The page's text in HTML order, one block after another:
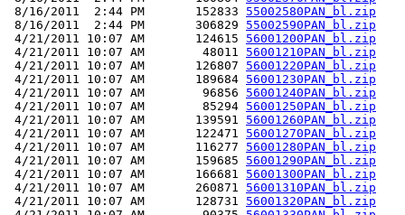
8/16/2011  2:44 PM       152833 55002580PAN_bl.zip
8/16/2011  2:44 PM       306829 55002590PAN_bl.zip
4/21/2011 10:07 AM       124615 56001200PAN_bl.zip
4/21/2011 10:07 AM        48011 56001210PAN_bl.zip
4/21/2011 10:07 AM       126807 56001220PAN_bl.zip
4/21/2011 10:07 AM       189684 56001230PAN_bl.zip
4/21/2011 10:07 AM        96856 56001240PAN_bl.zip
4/21/2011 10:07 AM        85294 56001250PAN_bl.zip
4/21/2011 10:07 AM       139591 56001260PAN_bl.zip
4/21/2011 10:07 AM       122471 56001270PAN_bl.zip
4/21/2011 10:07 AM       116277 56001280PAN_bl.zip
4/21/2011 10:07 AM       159685 56001290PAN_bl.zip
4/21/2011 10:07 AM       166681 56001300PAN_bl.zip
4/21/2011 10:07 AM       260871 56001310PAN_bl.zip
4/21/2011 10:07 AM       128731 56001320PAN_bl.zip